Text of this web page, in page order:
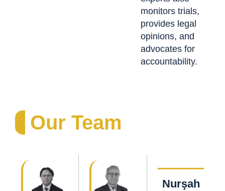
monitors trials,
provides legal
opinions, and
advocates for
accountability.
Our Team
Nurşah